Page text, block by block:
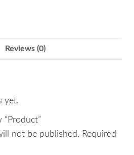
Reviews (0)
yet.
not be published. Required